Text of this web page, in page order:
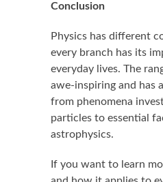
Conclusion
Physics has different
every branch has its
everyday lives. The
awe-inspiring and has
from phenomena
particles to essential
astrophysics.
If you want to learn